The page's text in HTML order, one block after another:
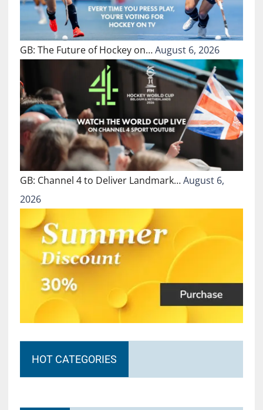
GB: The Future of Hockey on…August 6, 2026
GB: Channel 4 to Deliver Landmark…August 6,
2026
HOT CATEGORIES